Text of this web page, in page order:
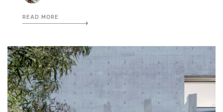
READ MORE